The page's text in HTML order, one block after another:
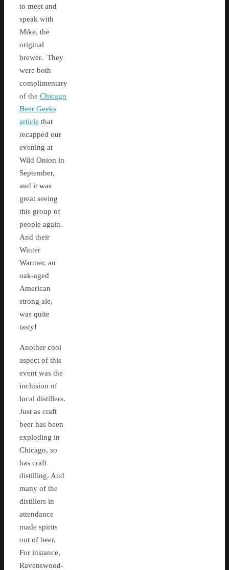
to meet and
speak with
Mike, the
original
brewer. They
were both
complimentary
of the Chicago
Beer Geeks
article that
recapped our
evening at
Wild Onion in
September,
and it was
great seeing
this group of
people again.
And their
Winter
Warmer, an
oak-aged
American
strong ale,
was quite
tasty!
Another cool
aspect of this
event was the
inclusion of
local distillers.
Just as craft
beer has been
exploding in
Chicago, so
has craft
distilling. And
many of the
distillers in
attendance
made spirits
out of beer.
For instance,
Ravenswood-